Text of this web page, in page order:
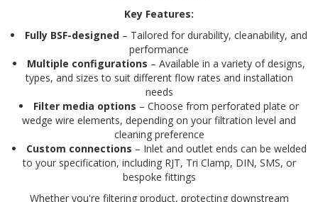
Key Features:
Fully BSF-designed – Tailored for durability, cleanability, and
performance
Multiple configurations – Available in a variety of designs,
types, and sizes to suit different flow rates and installation
needs
Filter media options – Choose from perforated plate or
wedge wire elements, depending on your filtration level and
cleaning preference
Custom connections – Inlet and outlet ends can be welded
to your specification, including RJT, Tri Clamp, DIN, SMS, or
bespoke fittings
Whether you're filtering product, protecting downstream